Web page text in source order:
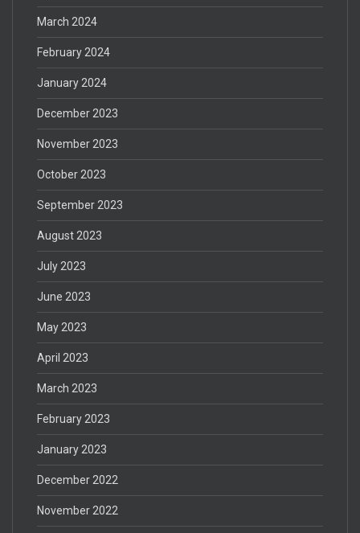
March 2024
February 2024
January 2024
December 2023
November 2023
October 2023
September 2023
August 2023
July 2023
June 2023
May 2023
April 2023
March 2023
February 2023
January 2023
December 2022
November 2022